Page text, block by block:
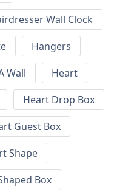
Wall Clock
Hangers
Wall
Heart
Heart Drop Box
Guest Box
Shape
Box